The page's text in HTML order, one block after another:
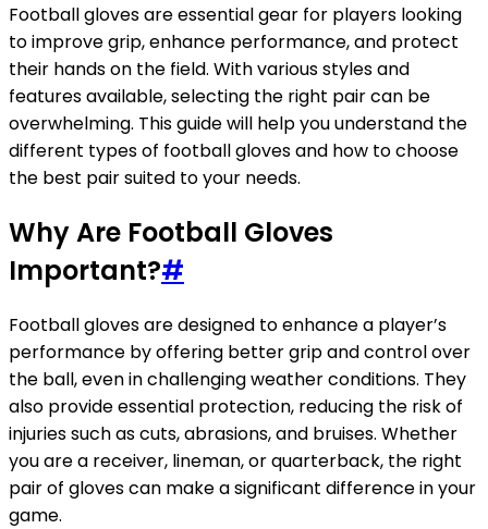
Football gloves are essential gear for players looking
to improve grip, enhance performance, and protect
their hands on the field. With various styles and
features available, selecting the right pair can be
overwhelming. This guide will help you understand the
different types of football gloves and how to choose
the best pair suited to your needs.
Why Are Football Gloves
Important?#
Football gloves are designed to enhance a player’s
performance by offering better grip and control over
the ball, even in challenging weather conditions. They
also provide essential protection, reducing the risk of
injuries such as cuts, abrasions, and bruises. Whether
you are a receiver, lineman, or quarterback, the right
pair of gloves can make a significant difference in your
game.